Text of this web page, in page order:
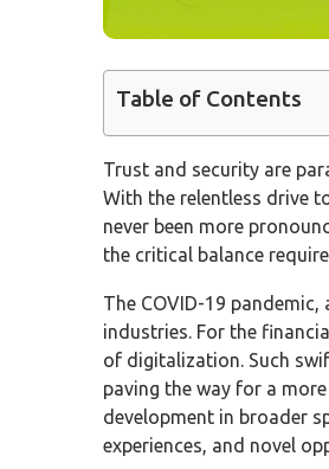
Table of Contents
Trust and security are
With the relentless drive
never been more
the critical balance
The COVID-19
industries. For the
of digitalization. Such
paving the way for a
development in broader
experiences, and novel